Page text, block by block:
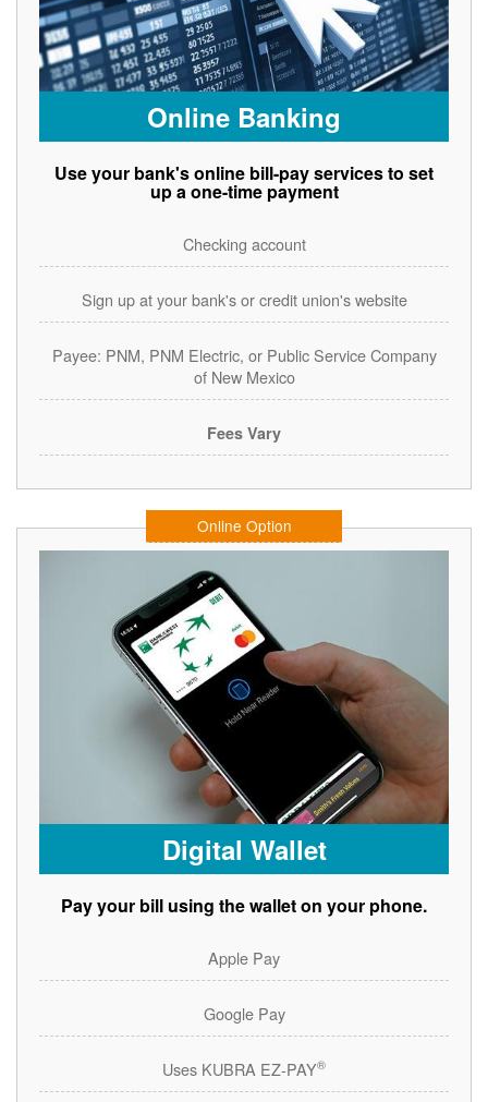
Online Banking
Use your bank's online bill-pay services to set
up a one-time payment
Checking account
Sign up at your bank's or credit union's website
Payee: PNM, PNM Electric, or Public Service Company
of New Mexico
Fees Vary
Online Option
Digital Wallet
Pay your bill using the wallet on your phone.
Apple Pay
Google Pay
Uses KUBRA EZ-PAY®